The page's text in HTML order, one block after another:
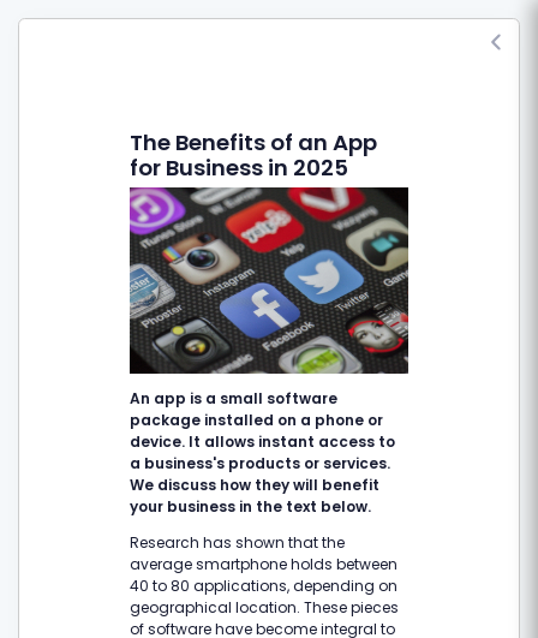
The Benefits of an App
for Business in 2025
An app is a small software
package installed on a phone or
device. It allows instant access to
a business's products or services.
We discuss how they will benefit
your business in the text below.
Research has shown that the
average smartphone holds between
40 to 80 applications, depending on
geographical location. These pieces
of software have become integral to